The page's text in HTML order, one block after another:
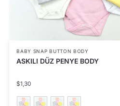
BABY SNAP BUTTON BODY
ASKILI DÜZ PENYE BODY
$1,30